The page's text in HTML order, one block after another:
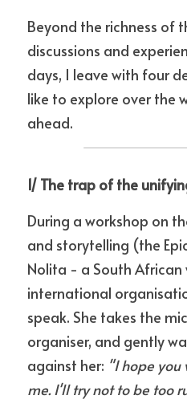
Beyond the richness of
discussions and
days, I leave with four
like to explore over the
ahead.
1/ The trap of the
During a workshop on
and storytelling (the
Nolita - a South African
international
speak. She takes the
organiser, and gently
against her: "I hope
me. I'll try not to be too